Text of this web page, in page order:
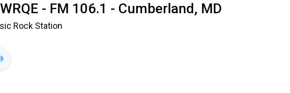
- FM 106.1 - Cumberland, MD
Rock Station